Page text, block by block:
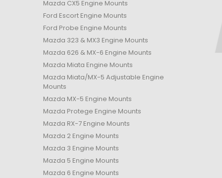
Mazda CX5 Engine Mounts
Ford Escort Engine Mounts
Ford Probe Engine Mounts
Mazda 323 & MX3 Engine Mounts
Mazda 626 & MX-6 Engine Mounts
Mazda Miata Engine Mounts
Mazda Miata/MX-5 Adjustable Engine
Mounts
Mazda MX-5 Engine Mounts
Mazda Protege Engine Mounts
Mazda RX-7 Engine Mounts
Mazda 2 Engine Mounts
Mazda 3 Engine Mounts
Mazda 5 Engine Mounts
Mazda 6 Engine Mounts